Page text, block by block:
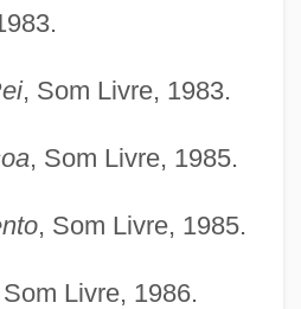
, Som Livre, 1983.
, Som Livre, 1985.
, Som Livre, 1985.
Livre, 1986.